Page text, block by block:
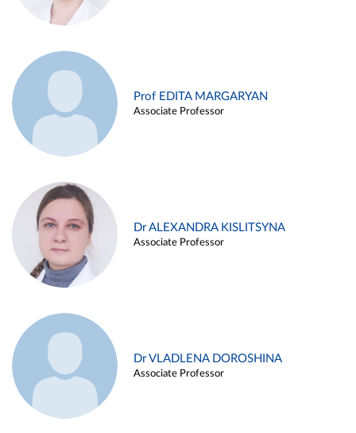
Prof EDITA MARGARYAN
Associate Professor
Dr ALEXANDRA KISLITSYNA
Associate Professor
Dr VLADLENA DOROSHINA
Associate Professor